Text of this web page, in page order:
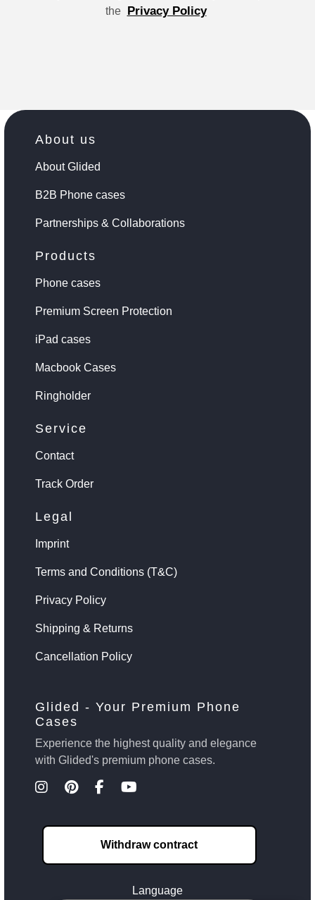
the Privacy Policy
About us
About Glided
B2B Phone cases
Partnerships & Collaborations
Products
Phone cases
Premium Screen Protection
iPad cases
Macbook Cases
Ringholder
Service
Contact
Track Order
Legal
Imprint
Terms and Conditions (T&C)
Privacy Policy
Shipping & Returns
Cancellation Policy
Glided - Your Premium Phone
Cases
Experience the highest quality and elegance
with Glided's premium phone cases.
Withdraw contract
Language